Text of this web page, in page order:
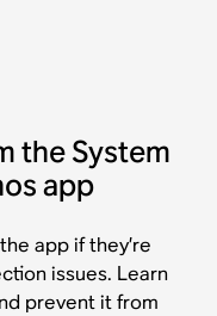
the System
app
app if they’re
issues. Learn
prevent it from